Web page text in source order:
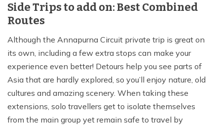
Side Trips to add on: Best Combined
Routes
Although the Annapurna Circuit private trip is great on
its own, including a few extra stops can make your
experience even better! Detours help you see parts of
Asia that are hardly explored, so you’ll enjoy nature, old
cultures and amazing scenery. When taking these
extensions, solo travellers get to isolate themselves
from the main group yet remain safe to travel by